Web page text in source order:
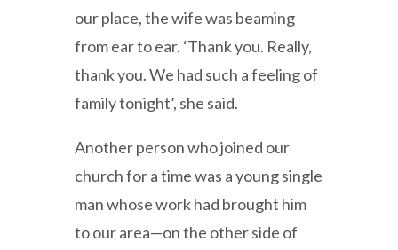
our place, the wife was beaming
from ear to ear. ‘Thank you. Really,
thank you. We had such a feeling of
family tonight’, she said.
Another person who joined our
church for a time was a young single
man whose work had brought him
to our area—on the other side of